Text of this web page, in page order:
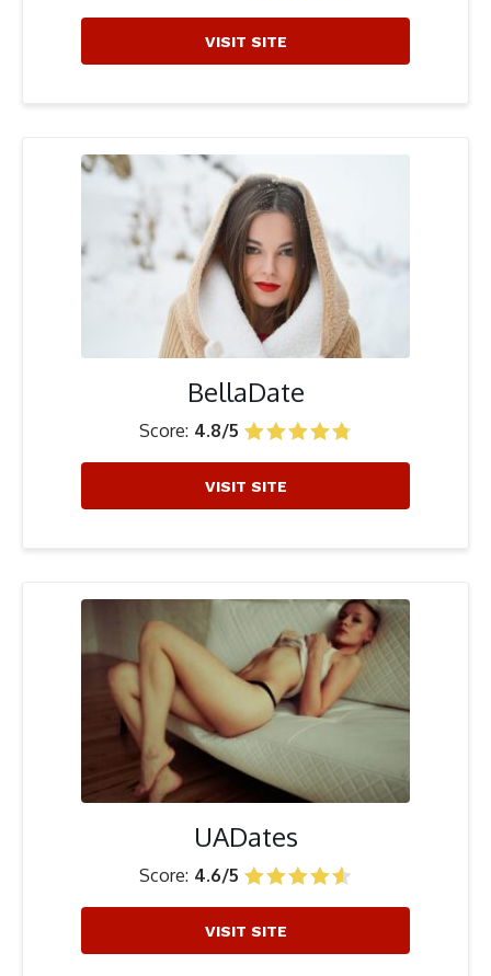
VISIT SITE
BellaDate
Score: 4.8/5
VISIT SITE
UADates
Score: 4.6/5
VISIT SITE